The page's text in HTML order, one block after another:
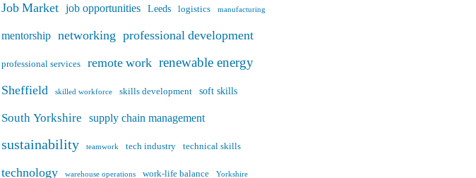
Job Market job opportunities Leeds logistics manufacturing
mentorship networking professional development
professional services remote work renewable energy
Sheffield skilled workforce skills development soft skills
South Yorkshire supply chain management
sustainability teamwork tech industry technical skills
technology warehouse operations work-life balance Yorkshire